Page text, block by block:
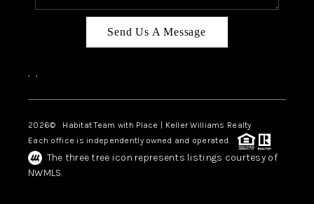
Send Us A Message
, ,
2026© Habitat Team with Place | Keller Williams Realty
Each office is independently owned and operated.
The three tree icon represents listings courtesy of
NWMLS.